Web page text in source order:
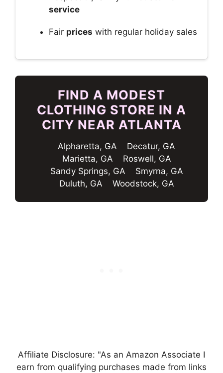
service
Fair prices with regular holiday sales
FIND A MODEST
CLOTHING STORE IN A
CITY NEAR ATLANTA
Alpharetta, GA
Decatur, GA
Marietta, GA
Roswell, GA
Sandy Springs, GA
Smyrna, GA
Duluth, GA
Woodstock, GA
Affiliate Disclosure: "As an Amazon Associate I
earn from qualifying purchases made from links